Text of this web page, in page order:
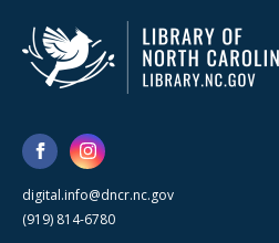
digital.info@dncr.nc.gov
(919) 814-6780